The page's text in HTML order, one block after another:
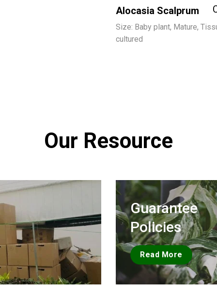
Alocasia Scalprum
Size: Baby plant, Mature,
cultured
Our Resource
Guarantee
Policies
Read More